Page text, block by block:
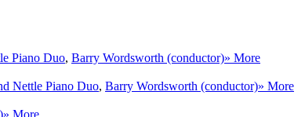
Piano Duo, Barry Wordsworth (conductor)» More
Nettle Piano Duo, Barry Wordsworth (conductor)» More
» More